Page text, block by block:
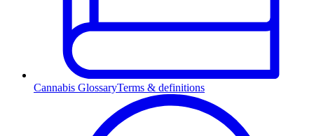
Cannabis GlossaryTerms & definitions